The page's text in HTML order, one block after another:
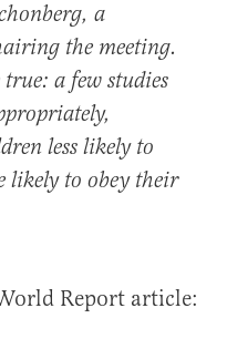
a
the meeting.
a few studies
less likely to
likely to obey their
Report article: